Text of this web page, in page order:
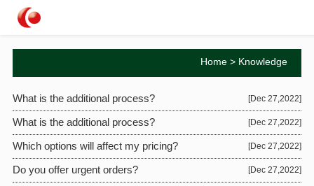
Home > Knowledge
What is the additional process? [Dec 27,2022]
What is the additional process? [Dec 27,2022]
Which options will affect my pricing? [Dec 27,2022]
Do you offer urgent orders? [Dec 27,2022]